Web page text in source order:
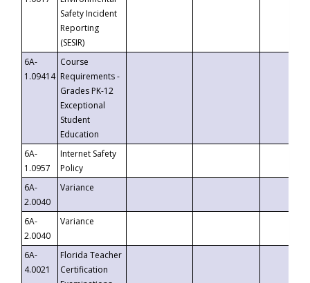
Safety Incident
Reporting
(SESIR)
6A-
1.09414
Course
Requirements -
Grades PK-12
Exceptional
Student
Education
6A-
1.0957
Internet Safety
Policy
6A-
2.0040
Variance
6A-
2.0040
Variance
6A-
4.0021
Florida Teacher
Certification